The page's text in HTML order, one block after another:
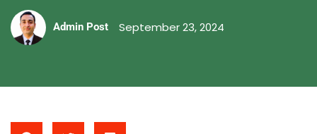
Admin Post September 23, 2024